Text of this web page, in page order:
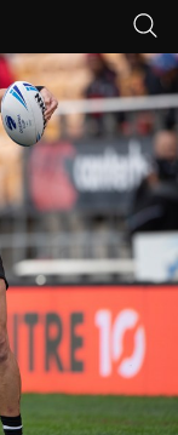
content